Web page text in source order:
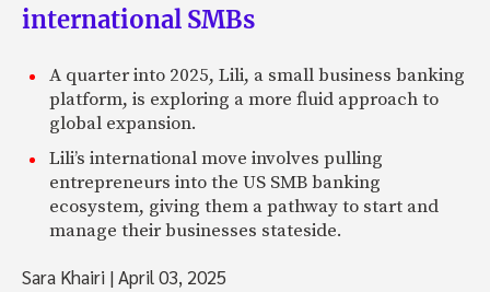
international SMBs
A quarter into 2025, Lili, a small business banking
platform, is exploring a more fluid approach to
global expansion.
Lili’s international move involves pulling
entrepreneurs into the US SMB banking
ecosystem, giving them a pathway to start and
manage their businesses stateside.
Sara Khairi |April 03, 2025